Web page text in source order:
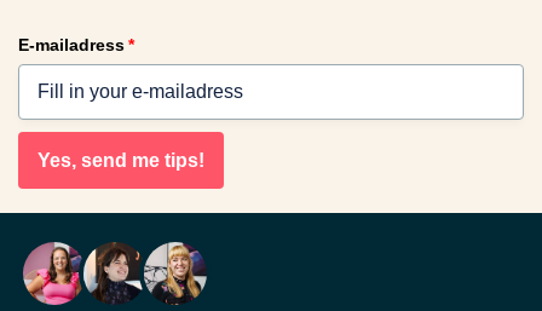
E-mailadress*
Yes, send me tips!